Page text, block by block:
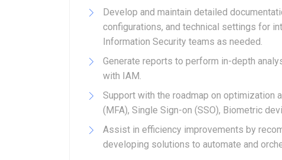
Develop and maintain detailed
configurations, and technical settings for
Information Security teams as needed.
Generate reports to perform in-depth
with IAM.
Support with the roadmap on optimization
(MFA), Single Sign-on (SSO), Biometric
Assist in efficiency improvements by
developing solutions to automate and